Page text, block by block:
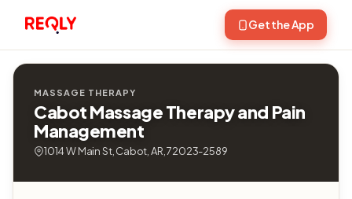
Get the App
MASSAGE THERAPY
Cabot Massage Therapy and Pain
Management
1014 W Main St, Cabot, AR, 72023-2589